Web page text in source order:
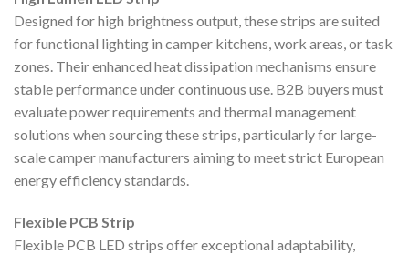
Designed for high brightness output, these strips are suited
for functional lighting in camper kitchens, work areas, or task
zones. Their enhanced heat dissipation mechanisms ensure
stable performance under continuous use. B2B buyers must
evaluate power requirements and thermal management
solutions when sourcing these strips, particularly for large-
scale camper manufacturers aiming to meet strict European
energy efficiency standards.
Flexible PCB Strip
Flexible PCB LED strips offer exceptional adaptability,